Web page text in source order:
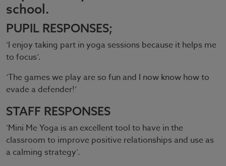
school.
PUPIL RESPONSES;
‘I enjoy taking part in yoga sessions because it helps me
to focus’.
‘The games we play are so fun and I now know how to
evade a defender!’
STAFF RESPONSES
‘Mini Me Yoga is an excellent tool to have in the
classroom to improve positive relationships and use as
a calming strategy’.